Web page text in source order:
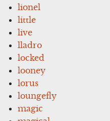
lionel
little
live
lladro
locked
looney
lorus
loungefly
magic